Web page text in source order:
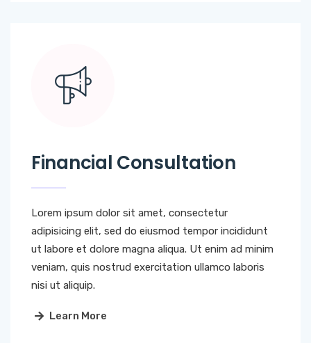
Financial Consultation
Lorem ipsum dolor sit amet, consectetur
adipisicing elit, sed do eiusmod tempor incididunt
ut labore et dolore magna aliqua. Ut enim ad minim
veniam, quis nostrud exercitation ullamco laboris
nisi ut aliquip.
Learn More